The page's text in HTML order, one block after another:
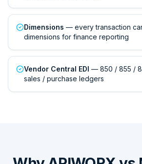
Dimensions — every transaction
dimensions for finance reporting
Vendor Central EDI — 850 / 855 /
sales / purchase ledgers